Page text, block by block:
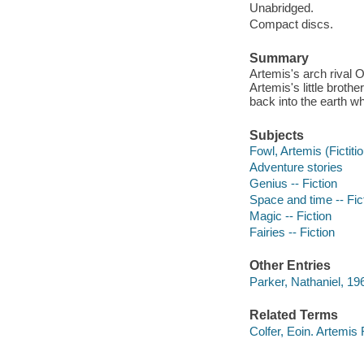
Unabridged.
Compact discs.
Summary
Artemis's arch rival
Artemis's little
back into the earth
Subjects
Fowl, Artemis
Adventure stories
Genius -- Fiction
Space and time --
Magic -- Fiction
Fairies -- Fiction
Other Entries
Parker, Nathaniel,
Related Terms
Colfer, Eoin. Artemis